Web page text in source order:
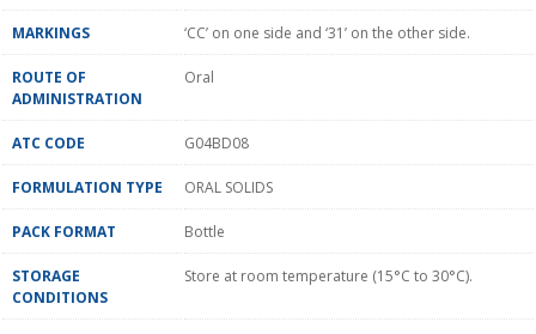
MARKINGS ‘CC’ on one side and ‘31’ on the other side.
ROUTE OF
ADMINISTRATION
Oral
ATC CODE G04BD08
FORMULATION TYPE ORAL SOLIDS
PACK FORMAT Bottle
STORAGE
CONDITIONS
Store at room temperature (15°C to 30°C).